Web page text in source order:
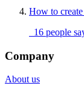
How to
16 people
Company
About us